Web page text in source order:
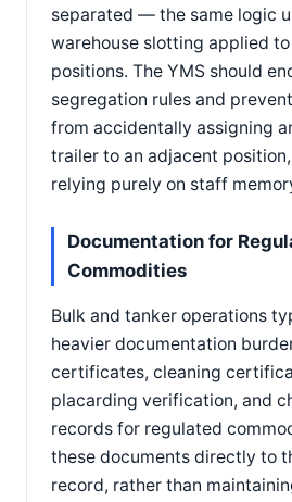
separated — the same logic
warehouse slotting applied
positions. The YMS should
segregation rules and
from accidentally assigning
trailer to an adjacent
relying purely on staff
Documentation for
Commodities
Bulk and tanker operations
heavier documentation
certificates, cleaning
placarding verification, and
records for regulated
these documents directly to
record, rather than